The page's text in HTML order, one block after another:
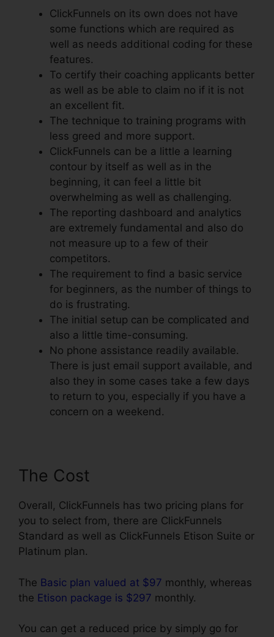
ClickFunnels on its own does not have
some functions which are required as
well as needs additional coding for these
features.
To certify their coaching applicants better
as well as be able to claim no if it is not
an excellent fit.
The technique to training programs with
less greed and more support.
ClickFunnels can be a little a learning
contour by itself as well as in the
beginning, it can feel a little bit
overwhelming as well as challenging.
The reporting dashboard and analytics
are extremely fundamental and also do
not measure up to a few of their
competitors.
The requirement to find a basic service
for beginners, as the number of things to
do is frustrating.
The initial setup can be complicated and
also a little time-consuming.
No phone assistance readily available.
There is just email support available, and
also they in some cases take a few days
to return to you, especially if you have a
concern on a weekend.
The Cost
Overall, ClickFunnels has two pricing plans for
you to select from, there are ClickFunnels
Standard as well as ClickFunnels Etison Suite or
Platinum plan.
The Basic plan valued at $97 monthly, whereas
the Etison package is $297 monthly.
You can get a reduced price by simply go for